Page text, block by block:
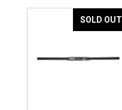
SOLD OUT